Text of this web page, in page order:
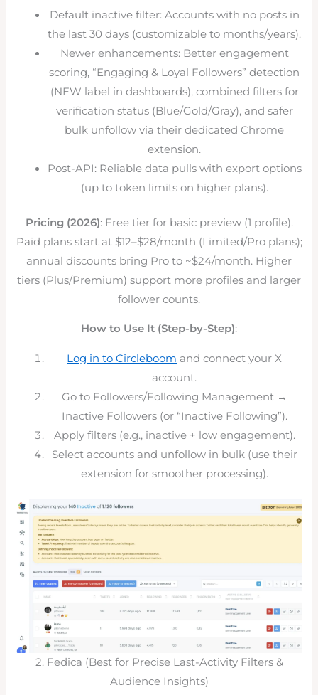
Default inactive filter: Accounts with no posts in
the last 30 days (customizable to months/years).
Newer enhancements: Better engagement
scoring, “Engaging & Loyal Followers” detection
(NEW label in dashboards), combined filters for
verification status (Blue/Gold/Gray), and safer
bulk unfollow via their dedicated Chrome
extension.
Post-API: Reliable data pulls with export options
(up to token limits on higher plans).
Pricing (2026): Free tier for basic preview (1 profile).
Paid plans start at $12–$28/month (Limited/Pro plans);
annual discounts bring Pro to ~$24/month. Higher
tiers (Plus/Premium) support more profiles and larger
follower counts.
How to Use It (Step-by-Step):
Log in to Circleboom and connect your X
account.
Go to Followers/Following Management →
Inactive Followers (or “Inactive Following”).
Apply filters (e.g., inactive + low engagement).
Select accounts and unfollow in bulk (use their
extension for smoother processing).
2. Fedica (Best for Precise Last-Activity Filters &
Audience Insights)